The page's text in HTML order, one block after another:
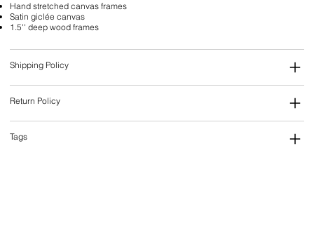
Hand stretched canvas frames
Satin giclée canvas
1.5'' deep wood frames
Shipping Policy
Return Policy
Tags